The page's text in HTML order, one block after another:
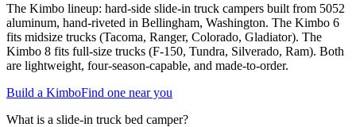
The Kimbo lineup: hard-side slide-in truck campers built from 5052
aluminum, hand-riveted in Bellingham, Washington. The Kimbo 6
fits midsize trucks (Tacoma, Ranger, Colorado, Gladiator). The
Kimbo 8 fits full-size trucks (F-150, Tundra, Silverado, Ram). Both
are lightweight, four-season-capable, and made-to-order.
Build a KimboFind one near you
What is a slide-in truck bed camper?